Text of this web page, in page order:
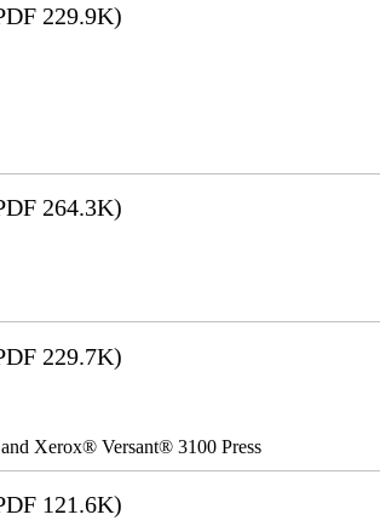
229.9K)
264.3K)
229.7K)
Xerox® Versant® 3100 Press
121.6K)